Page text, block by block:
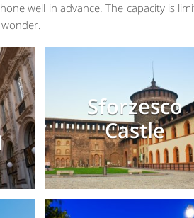
well in advance. The capacity is
Sforzesco
Castle